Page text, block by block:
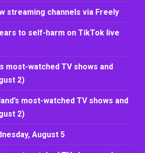
streaming channels via Freely
to self-harm on TikTok live
most-watched TV shows and
2)
most-watched TV shows and
2)
August 5